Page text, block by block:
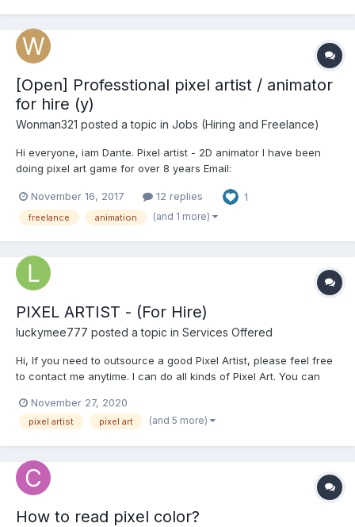
[Open] Professtional pixel artist / animator
for hire (y)
Wonman321 posted a topic in Jobs (Hiring and Freelance)
Hi everyone, iam Dante. Pixel artist - 2D animator I have been
doing pixel art game for over 8 years Email:
http://pixeljoint.com/p/41106.htm Skype: wonman321 I love
making pixel art game, i really really love it and i can handle
November 16, 2017 12 replies 1
freelance animation (and 1 more)
PIXEL ARTIST - (For Hire)
luckymee777 posted a topic in Services Offered
Hi, If you need to outsource a good Pixel Artist, please feel free
to contact me anytime. I can do all kinds of Pixel Art. You can
https://sites.google.com/view/pixeljay/pixel-art Please email me
for a faster transaction: pixeljay10@gmail.com...
November 27, 2020
pixel artist pixel art (and 5 more)
How to read pixel color?